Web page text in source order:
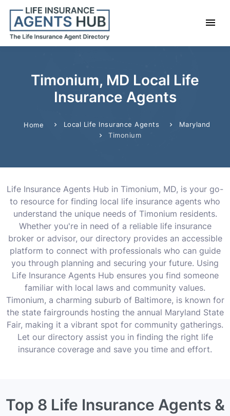
Timonium, MD Local Life
Insurance Agents
Home Local Life Insurance Agents
Maryland
Timonium
Life Insurance Agents Hub in Timonium, MD, is your go-
to resource for finding local life insurance agents who
understand the unique needs of Timonium residents.
Whether you're in need of a reliable life insurance
broker or advisor, our directory provides an accessible
platform to connect with professionals who can guide
you through planning and securing your future. Using
Life Insurance Agents Hub ensures you find someone
familiar with local laws and community values.
Timonium, a charming suburb of Baltimore, is known for
the state fairgrounds hosting the annual Maryland State
Fair, making it a vibrant spot for community gatherings.
Let our directory assist you in finding the right life
insurance coverage and save you time and effort.
Top 8 Life Insurance Agents &